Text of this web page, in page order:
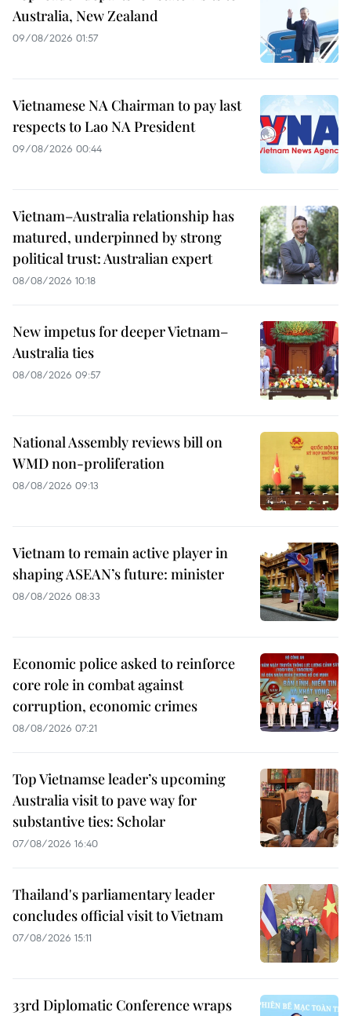
Australia, New Zealand
09/08/2026 01:57
Vietnamese NA Chairman to pay last
respects to Lao NA President
09/08/2026 00:44
Vietnam–Australia relationship has
matured, underpinned by strong
political trust: Australian expert
08/08/2026 10:18
New impetus for deeper Vietnam–
Australia ties
08/08/2026 09:57
National Assembly reviews bill on
WMD non-proliferation
08/08/2026 09:13
Vietnam to remain active player in
shaping ASEAN’s future: minister
08/08/2026 08:33
Economic police asked to reinforce
core role in combat against
corruption, economic crimes
08/08/2026 07:21
Top Vietnamse leader’s upcoming
Australia visit to pave way for
substantive ties: Scholar
07/08/2026 16:40
Thailand's parliamentary leader
concludes official visit to Vietnam
07/08/2026 15:11
33rd Diplomatic Conference wraps